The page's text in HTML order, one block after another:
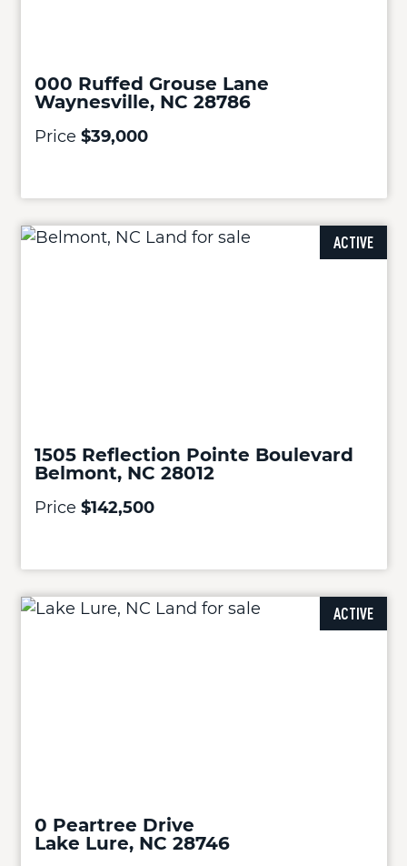
000 Ruffed Grouse Lane
Waynesville, NC 28786
Price $39,000
ACTIVE
1505 Reflection Pointe Boulevard
Belmont, NC 28012
Price $142,500
ACTIVE
0 Peartree Drive
Lake Lure, NC 28746